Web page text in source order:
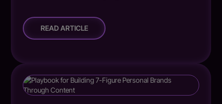
READ ARTICLE